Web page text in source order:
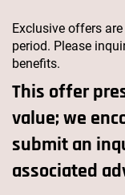
Exclusive offers
period. Please
benefits.
This offer
value; we
submit an
associated